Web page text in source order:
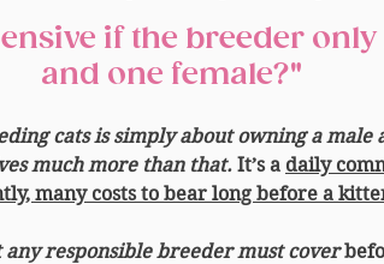
and one female?"
cats is simply about owning a male
much more than that. It’s a daily
many costs to bear long before a
any responsible breeder must cover